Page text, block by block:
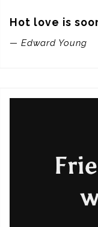
Hot love is
— Edward Young